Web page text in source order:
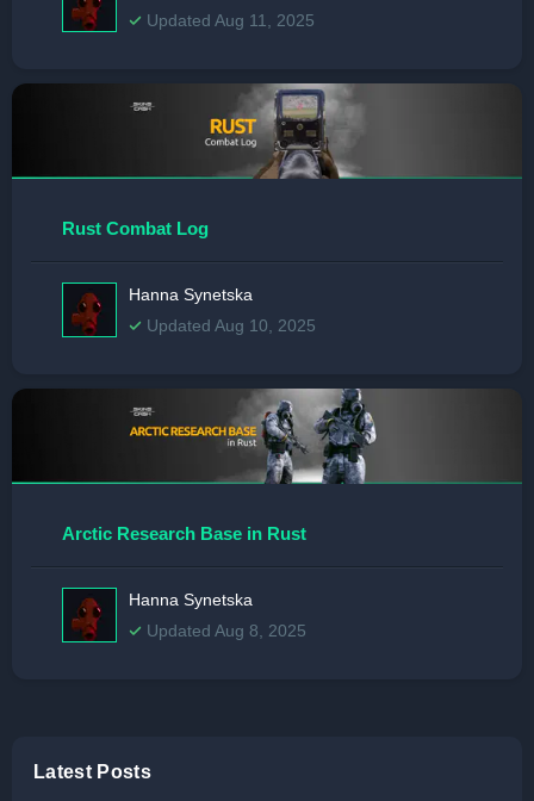
Updated Aug 11, 2025
Rust Combat Log
Hanna Synetska
Updated Aug 10, 2025
Arctic Research Base in Rust
Hanna Synetska
Updated Aug 8, 2025
Latest Posts